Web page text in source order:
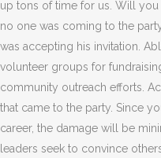
up tons of time for us. Will
no one was coming to the
was accepting his invitation.
volunteer groups for
community outreach efforts.
that came to the party. Since
career, the damage will be
leaders seek to convince